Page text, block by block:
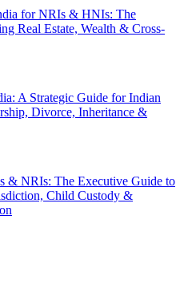
for NRIs & HNIs: The
Real Estate, Wealth & Cross-
A Strategic Guide for Indian
Divorce, Inheritance &
& NRIs: The Executive Guide to
Child Custody &